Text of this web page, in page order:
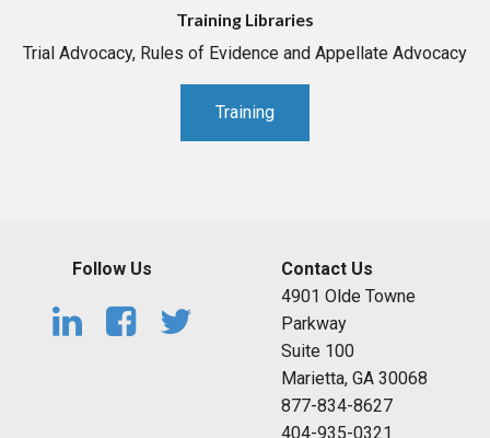
Training Libraries
Trial Advocacy, Rules of Evidence and Appellate Advocacy
Training
Follow Us
Contact Us
4901 Olde Towne
Parkway
Suite 100
Marietta, GA 30068
877-834-8627
404-935-0321